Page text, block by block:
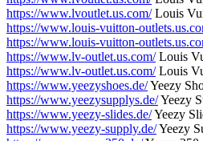
https://www.lvoutlet.us.com/Louis
https://www.louis-vuitton-
https://www.louis-vuitton-
https://www.lv-outlet.us.com/Louis
https://www.lv-outlet.us.com/Louis
https://www.yeezyshoes.de/Yeezy
https://www.yeezysupplys.de/Yeezy
https://www.yeezy-slides.de/Yeezy
https://www.yeezy-supply.de/Yeezy